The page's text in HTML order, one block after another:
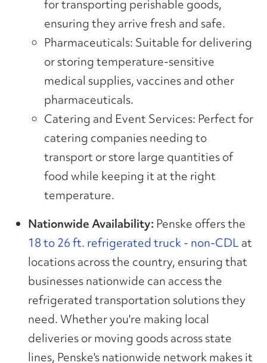
for transporting perishable goods,
ensuring they arrive fresh and safe.
Pharmaceuticals: Suitable for delivering
or storing temperature-sensitive
medical supplies, vaccines and other
pharmaceuticals.
Catering and Event Services: Perfect for
catering companies needing to
transport or store large quantities of
food while keeping it at the right
temperature.
Nationwide Availability: Penske offers the
18 to 26 ft. refrigerated truck - non-CDL at
locations across the country, ensuring that
businesses nationwide can access the
refrigerated transportation solutions they
need. Whether you're making local
deliveries or moving goods across state
lines, Penske's nationwide network makes it